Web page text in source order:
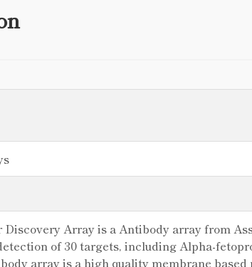
Discovery Array is a Antibody array from
of 30 targets, including Alpha-
array is a high quality membrane